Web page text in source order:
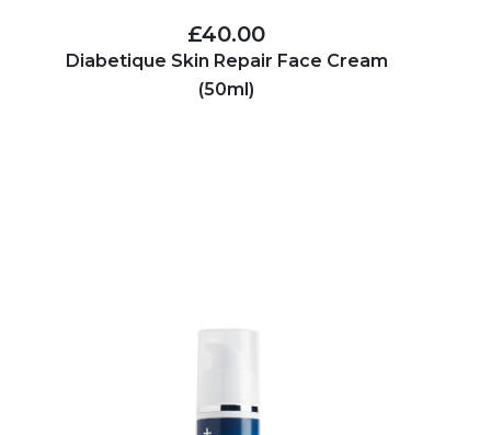
£40.00
Diabetique Skin Repair Face Cream
(50ml)